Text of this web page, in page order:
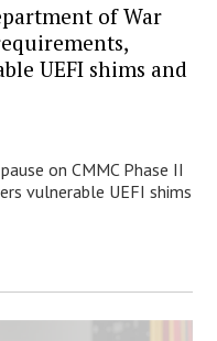
of War
UEFI shims and
on CMMC Phase II
vulnerable UEFI shims